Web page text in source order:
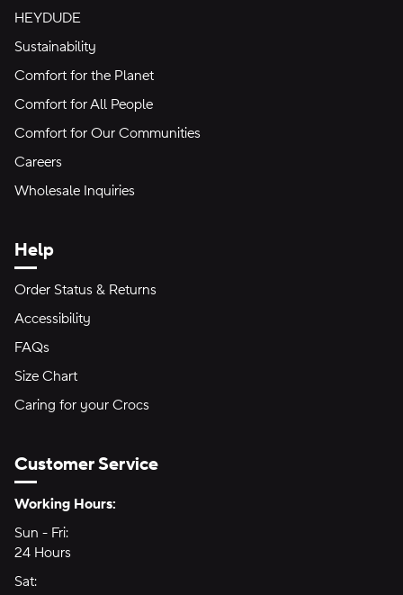
HEYDUDE
Sustainability
Comfort for the Planet
Comfort for All People
Comfort for Our Communities
Careers
Wholesale Inquiries
Help
Order Status & Returns
Accessibility
FAQs
Size Chart
Caring for your Crocs
Customer Service
Hours of Operation:
Working Hours:
Sun - Fri:
24 Hours
Sat: